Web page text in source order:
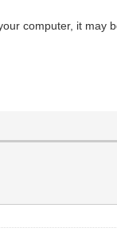
computer, it may